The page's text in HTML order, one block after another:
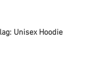
Unisex Hoodie